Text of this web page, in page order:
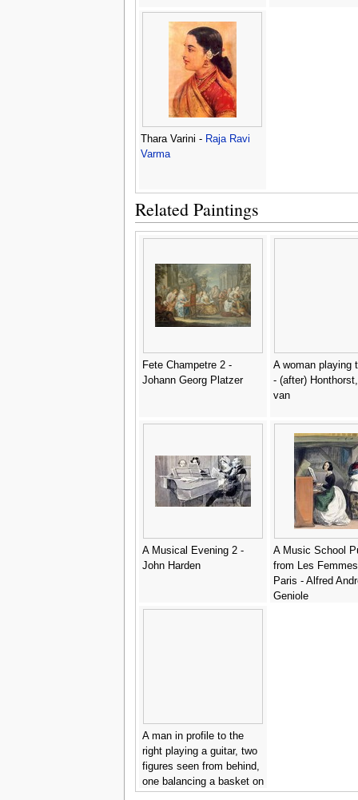
Thara Varini - Raja Ravi
Varma
Related Paintings
Fete Champetre 2 -
Johann Georg Platzer
A woman playing
- (after)
van
A Musical Evening 2 -
John Harden
A Music School
from Les
Paris - Alfred
Geniole
A man in profile to the
right playing a guitar, two
figures seen from behind,
one balancing a basket on